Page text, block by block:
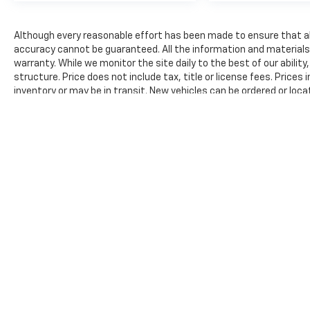
on cruise control, simply set your
desired speed and let sensor technology
maintain a safe distance between you
and surrounding vehicles. It slows you
down; speeds you up and even keeps you
Although every reasonable effort has been made to ensure that
accuracy cannot be guaranteed. All the information and
warranty. While we monitor the site daily to the best of our
structure. Price does not include tax, title or license fees. Prices
inventory or may be in transit. New vehicles can be ordered or